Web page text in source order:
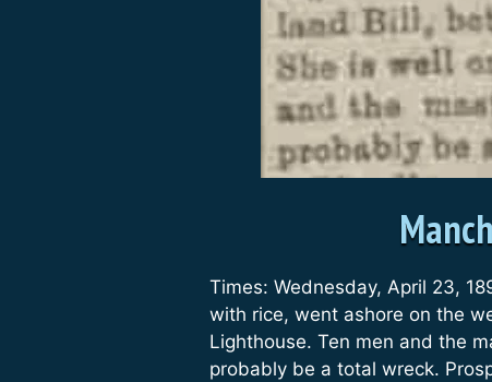
Times: Wednesday, April 23,
with rice, went ashore on the
Lighthouse. Ten men and the
probably be a total wreck.